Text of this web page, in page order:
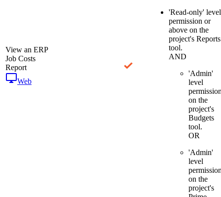
View an ERP
Job Costs
Report
Web
'Read-only' level
permission or
above on the
project's Reports
tool.
AND
'Admin'
level
on the
project's
Budgets
tool.
OR
'Admin'
level
on the
project's